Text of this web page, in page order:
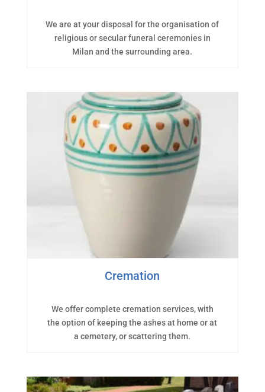
We are at your disposal for the organisation of
religious or secular funeral ceremonies in
Milan and the surrounding area.
Cremation
We offer complete cremation services, with
the option of keeping the ashes at home or at
a cemetery, or scattering them.